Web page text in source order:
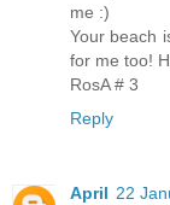
me :)
Your beach
for me too!
RosA # 3
Reply
April 22